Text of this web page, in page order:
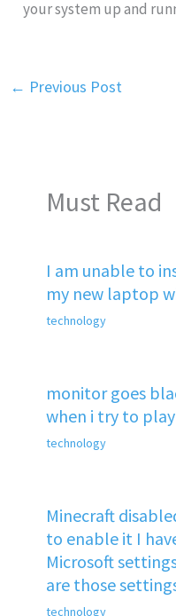
your system up and
← Previous Post
Must Read
I am unable to
my new laptop
technology
monitor goes
when i try to
technology
Minecraft
to enable it I
Microsoft
are those
technology